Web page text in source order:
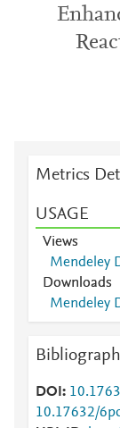
Metrics
USAGE
Views
Mendeley
Downloads
Mendeley
DOI
10.17632/